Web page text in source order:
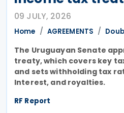
09 JULY, 2026
Home AGREEMENTS
The Uruguayan Senate
treaty, which covers key
and sets withholding tax
Interest, and royalties.
RF Report